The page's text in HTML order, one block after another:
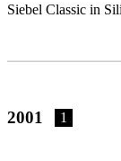
Siebel Classic in
2001 1